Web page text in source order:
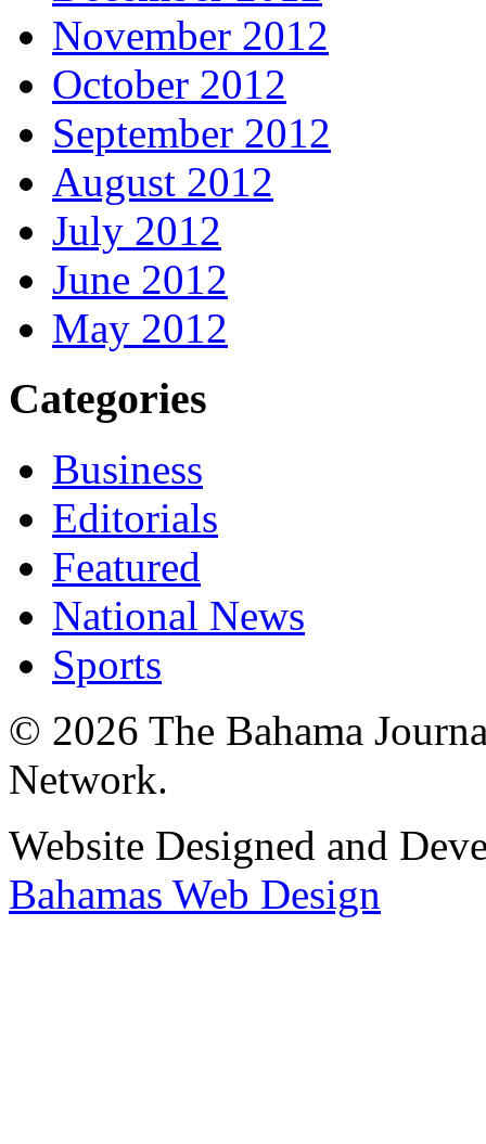
November 2012
October 2012
September 2012
August 2012
July 2012
June 2012
May 2012
Categories
Business
Editorials
Featured
National News
Sports
© 2026 The Bahama
Network.
Website Designed and
Bahamas Web Design